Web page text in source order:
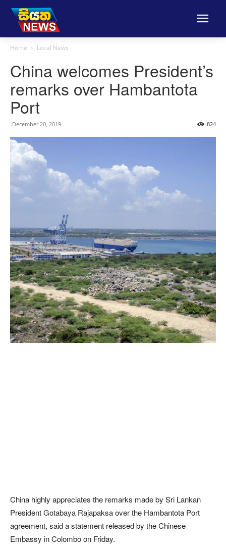
Home Local News
China welcomes President’s
remarks over Hambantota
Port
December 20, 2019 824
China highly appreciates the remarks made by Sri Lankan
President Gotabaya Rajapaksa over the Hambantota Port
agreement, said a statement released by the Chinese
Embassy in Colombo on Friday.